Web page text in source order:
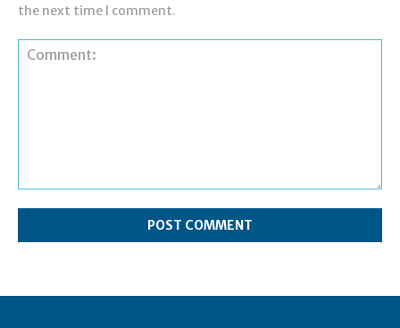
the next time I comment.